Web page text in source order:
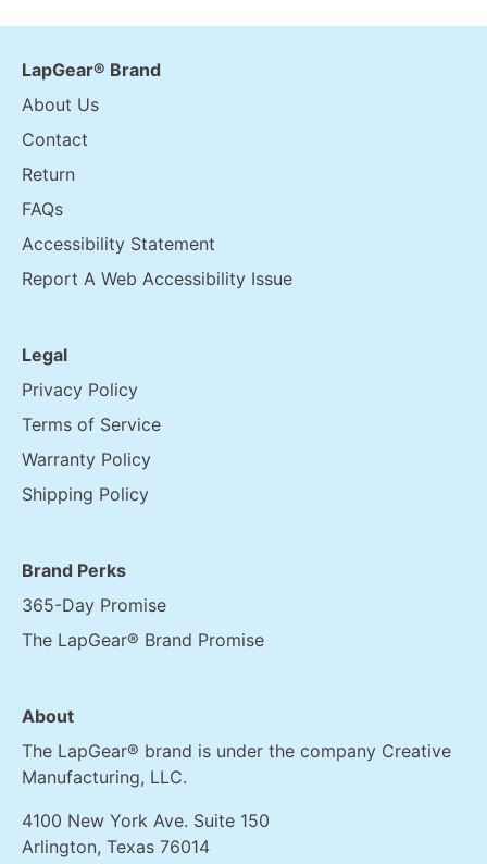
LapGear® Brand
About Us
Contact
Return
FAQs
Accessibility Statement
Report A Web Accessibility Issue
Legal
Privacy Policy
Terms of Service
Warranty Policy
Shipping Policy
Brand Perks
365-Day Promise
The LapGear® Brand Promise
About
The LapGear® brand is under the company Creative
Manufacturing, LLC.
4100 New York Ave. Suite 150
Arlington, Texas 76014